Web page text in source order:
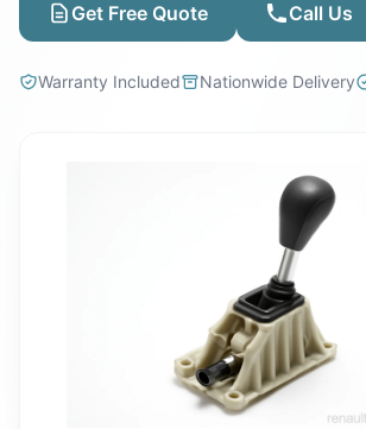
Get Free Quote Call Us
Warranty Included Nationwide Delivery